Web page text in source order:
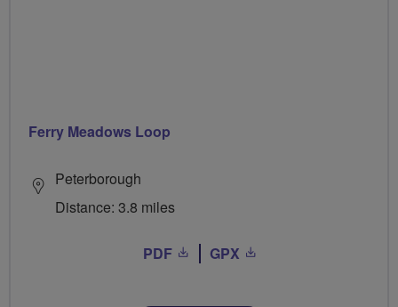
Ferry Meadows Loop
Peterborough
Distance: 3.8 miles
PDF GPX